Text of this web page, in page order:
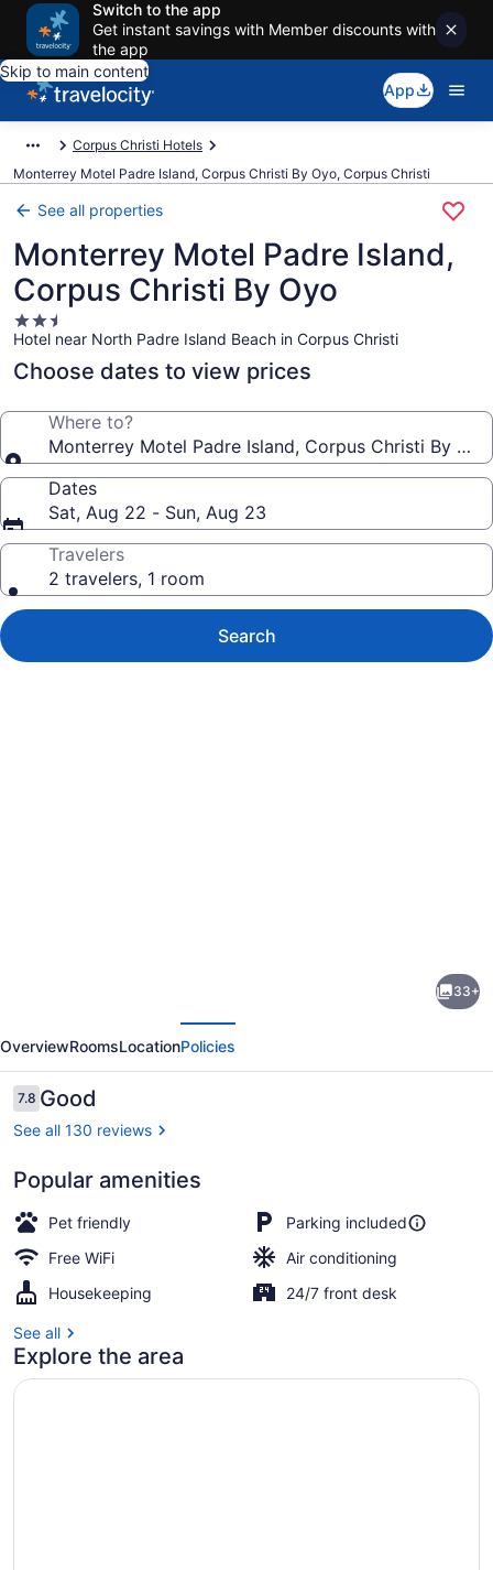
Switch to the app
Get instant savings with Member discounts with
the app
Skip to main content
App
Corpus Christi Hotels
Monterrey Motel Padre Island, Corpus Christi By Oyo, Corpus Christi
See all properties
Monterrey Motel Padre Island,
Corpus Christi By Oyo
2.5
star
property
Hotel near North Padre Island Beach in Corpus Christi
Choose dates to view prices
Where to?
Monterrey Motel Padre Island, Corpus Christi By Oyo
Dates
Sat, Aug 22 - Sun, Aug 23
Travelers
2 travelers, 1 room
Search
Padre
Island,
Corpus
Christi
Oyo
33+
OverviewRoomsLocationPolicies
Reviews
7.87.8 out of 10
Good
See all 130 reviews
Popular amenities
Pet friendly
Parking included
Free WiFi
Air conditioning
Housekeeping
24/7 front desk
See all
Explore the area